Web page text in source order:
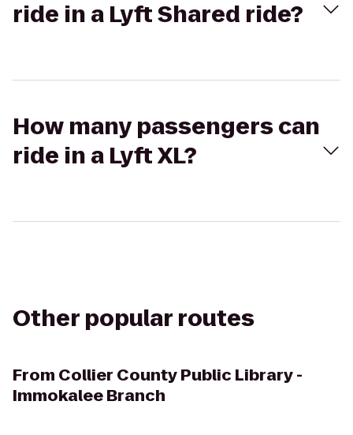
ride in a Lyft Shared ride?
How many passengers can
ride in a Lyft XL?
Other popular routes
From Collier County Public Library -
Immokalee Branch